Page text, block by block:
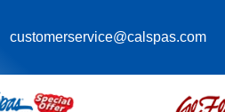
customerservice@calspas.com